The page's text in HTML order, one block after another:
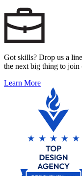
Got skills? Drop us a
the next big thing to join
Learn More